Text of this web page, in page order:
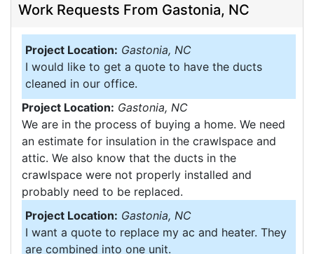
28054
The Corbin's were in need of a new system and we
wanted to do our best to ensure that the customer
will be happy for many years to come.
We recently installed a complete new heating and
air conditioning system for this customer in
Gastonia. The system consisted of new GSM
TruComfort Series furnace in the crawlspce of the
Work Requests From Gastonia, NC
Project Location: Gastonia, NC
I would like to get a quote to have the ducts
cleaned in our office.
Project Location: Gastonia, NC
We are in the process of buying a home. We need
an estimate for insulation in the crawlspace and
attic. We also know that the ducts in the
crawlspace were not properly installed and
probably need to be replaced.
Project Location: Gastonia, NC
I want a quote to replace my ac and heater. They
are combined into one unit.